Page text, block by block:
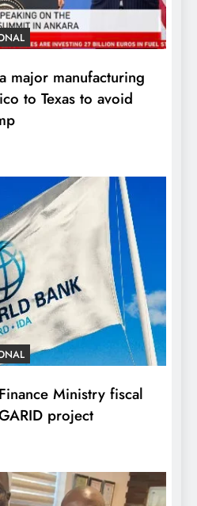
major manufacturing
to Texas to avoid
Ministry fiscal
project